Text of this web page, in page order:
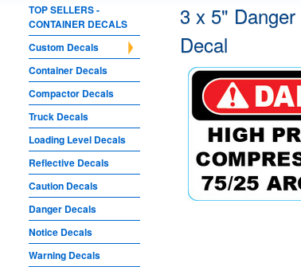
TOP SELLERS -
CONTAINER DECALS
Custom Decals
Container Decals
Compactor Decals
Truck Decals
Loading Level Decals
Reflective Decals
Caution Decals
Danger Decals
Notice Decals
Warning Decals
3 x 5"
Decal